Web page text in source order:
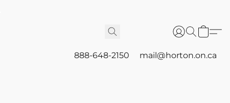
888-648-2150 mail@horton.on.ca